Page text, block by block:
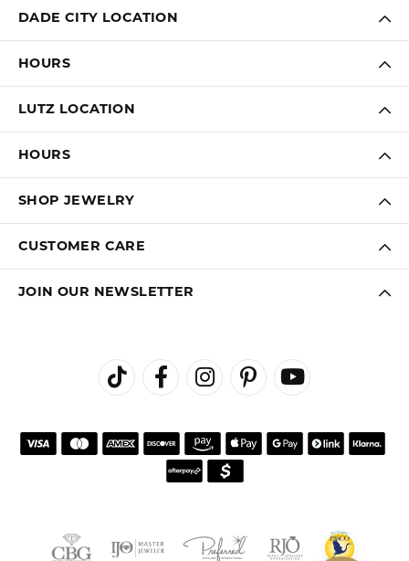
DADE CITY LOCATION
HOURS
LUTZ LOCATION
HOURS
SHOP JEWELRY
CUSTOMER CARE
JOIN OUR NEWSLETTER